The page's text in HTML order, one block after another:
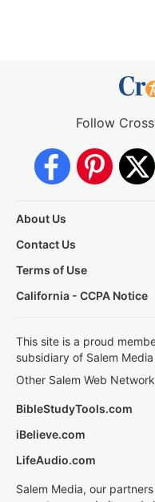
Follow
About Us
Contact Us
Terms of Use
California - CCPA Notice
This site is a proud
subsidiary of Salem
Other Salem Web
BibleStudyTools.com
iBelieve.com
LifeAudio.com
Salem Media, our